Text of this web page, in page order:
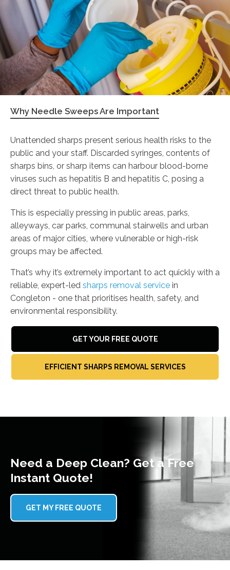
Why Needle Sweeps Are Important
Unattended sharps present serious health risks to the
public and your staff. Discarded syringes, contents of
sharps bins, or sharp items can harbour blood-borne
viruses such as hepatitis B and hepatitis C, posing a
direct threat to public health.
This is especially pressing in public areas, parks,
alleyways, car parks, communal stairwells and urban
areas of major cities, where vulnerable or high-risk
groups may be affected.
That’s why it’s extremely important to act quickly with a
reliable, expert-led sharps removal service in
Congleton - one that prioritises health, safety, and
environmental responsibility.
GET YOUR FREE QUOTE
EFFICIENT SHARPS REMOVAL SERVICES
Need a Deep Clean? Get a Free
Instant Quote!
GET MY FREE QUOTE